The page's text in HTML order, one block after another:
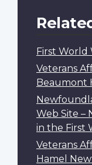
First World
Veterans
Beaumont
Web Site –
in the First
Veterans
Hamel